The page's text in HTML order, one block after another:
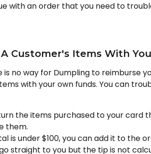
with an order that you need to
A Customer's Items With
is no way for Dumpling to reimburse
with your own funds. You can
the items purchased to your card
them.
is under $100, you can add it to the
straight to you but the tip is not